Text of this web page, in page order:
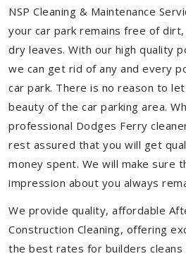
NSP Cleaning & Maintenance
your car park remains free of
dry leaves. With our high quality
we can get rid of any and every
car park. There is no reason to
beauty of the car parking area.
professional Dodges Ferry
rest assured that you will get
money spent. We will make sure
impression about you always
We provide quality, affordable
Construction Cleaning, offering
the best rates for builders cleans